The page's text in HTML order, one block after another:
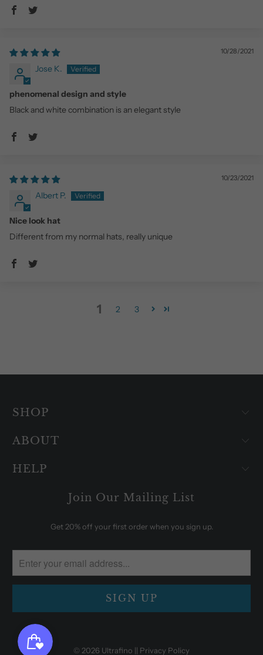
10/28/2021
Jose K.
phenomenal design and style
Black and white combination is an elegant style
10/23/2021
Albert P.
Nice look hat
Different from my normal hats, really unique
1 2 3
SHOP
ABOUT
HELP
Join Our Mailing List
Get 20% off your first order when you sign up.
© 2026 Ultrafino || Privacy Policy